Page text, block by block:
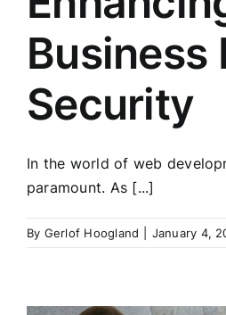
Business
Security
In the world of web
paramount. As [...]
By Gerlof Hoogland January 4,